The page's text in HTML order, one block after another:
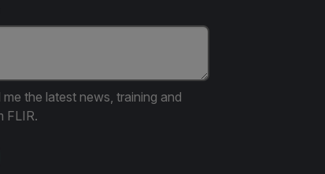
me the latest news, training and
FLIR.